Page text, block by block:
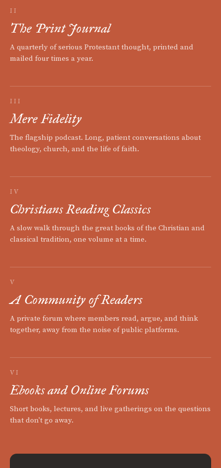
II
The Print Journal
A quarterly of serious Protestant thought, printed and
mailed four times a year.
III
Mere Fidelity
The flagship podcast. Long, patient conversations about
theology, church, and the life of faith.
IV
Christians Reading Classics
A slow walk through the great books of the Christian and
classical tradition, one volume at a time.
V
A Community of Readers
A private forum where members read, argue, and think
together, away from the noise of public platforms.
VI
Ebooks and Online Forums
Short books, lectures, and live gatherings on the questions
that don't go away.